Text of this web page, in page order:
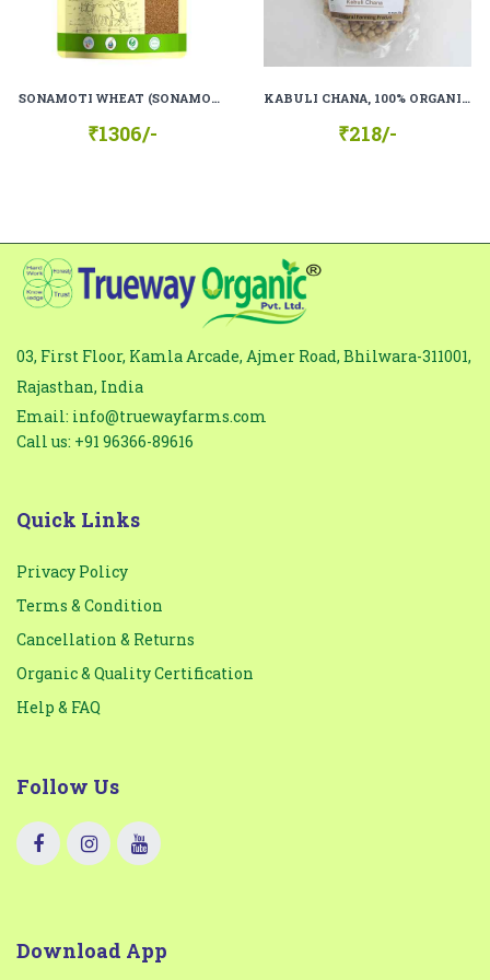
subject
Comment* SONAMOTI WHEAT (SONAMOTI GEHU), 100% ORGANIC, 100% NATURAL.
₹1306/-
KABULI CHANA, 100% ORGANIC, 100% NATURAL
₹218/-
03, First Floor, Kamla Arcade, Ajmer Road, Bhilwara-311001,
Rajasthan, India
Email: info@truewayfarms.com
Call us: +91 96366-89616
Quick Links
Privacy Policy
Terms & Condition
Cancellation & Returns
Organic & Quality Certification
Help & FAQ
Follow Us
Download App